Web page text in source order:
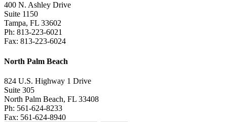
400 N. Ashley Drive
Suite 1150
Tampa, FL 33602
Ph: 813-223-6021
Fax: 813-223-6024
North Palm Beach
824 U.S. Highway 1 Drive
Suite 305
North Palm Beach, FL 33408
Ph: 561-624-8233
Fax: 561-624-8940